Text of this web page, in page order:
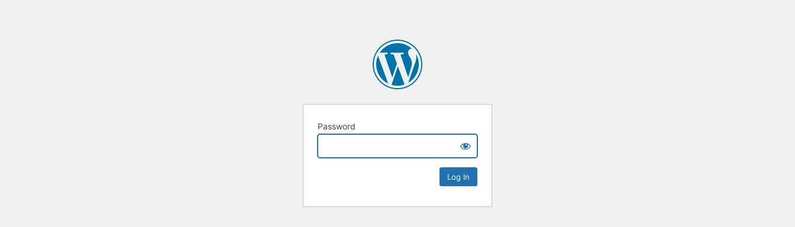
Password